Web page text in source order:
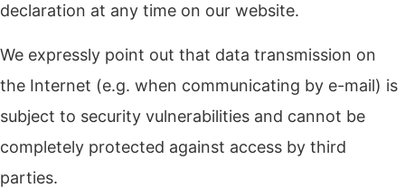
declaration at any time on our website.
We expressly point out that data transmission on
the Internet (e.g. when communicating by e-mail) is
subject to security vulnerabilities and cannot be
completely protected against access by third
parties.